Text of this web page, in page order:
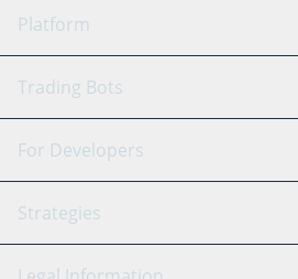
Platform
GRID Bot
Signal Bot
SmartTrade
AI
Trading Bots
Binance
Bitfinex
Tether
For Developers
API Reference
Strategies